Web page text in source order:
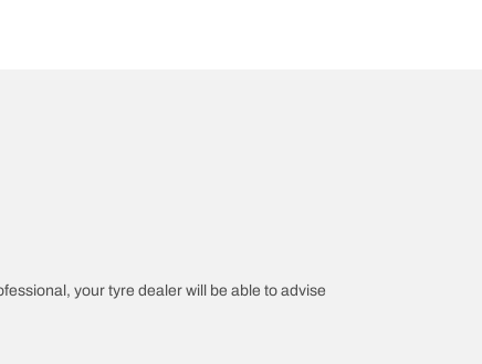
your tyre dealer will be able to advise